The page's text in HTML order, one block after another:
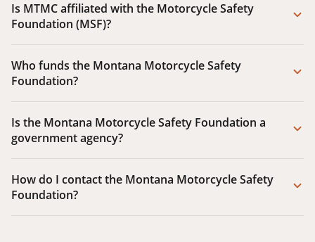
Is MTMC affiliated with the Motorcycle Safety
Foundation (MSF)?
Who funds the Montana Motorcycle Safety
Foundation?
Is the Montana Motorcycle Safety Foundation a
government agency?
How do I contact the Montana Motorcycle Safety
Foundation?